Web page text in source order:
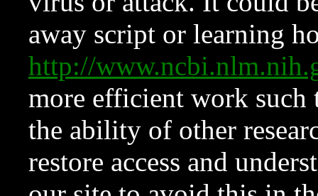
away script or learning
http://
more efficient work such
the ability of other
restore access and